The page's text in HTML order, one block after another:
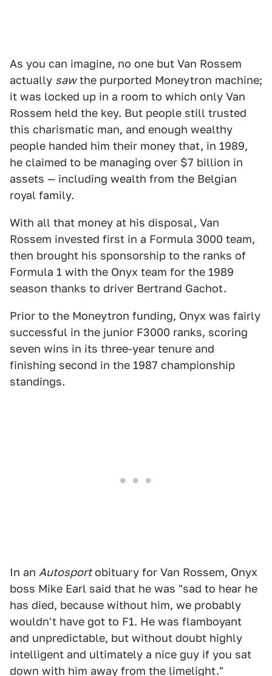
As you can imagine, no one but Van Rossem
actually sawthe purported Moneytron machine;
it was locked up in a room to which only Van
Rossem held the key. But people still trusted
this charismatic man, and enough wealthy
people handed him their money that, in 1989,
he claimed to be managing over $7 billion in
assets — including wealth from the Belgian
royal family.
With all that money at his disposal, Van
Rossem invested first in a Formula 3000 team,
then brought his sponsorship to the ranks of
Formula 1 with the Onyx team for the 1989
season thanks to driver Bertrand Gachot.
Prior to the Moneytron funding, Onyx was fairly
successful in the junior F3000 ranks, scoring
seven wins in its three-year tenure and
finishing second in the 1987 championship
standings.
In an Autosportobituary for Van Rossem, Onyx
boss Mike Earl said that he was "sad to hear he
has died, because without him, we probably
wouldn't have got to F1. He was flamboyant
and unpredictable, but without doubt highly
intelligent and ultimately a nice guy if you sat
down with him away from the limelight."